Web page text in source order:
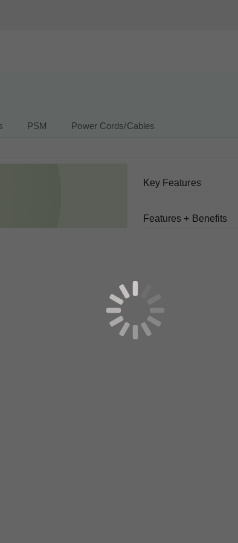
PSM Power Cords/Cables
Key Features
Features + Benefits